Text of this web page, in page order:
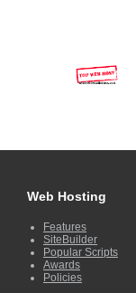
Web Hosting
Features
SiteBuilder
Popular Scripts
Awards
Policies